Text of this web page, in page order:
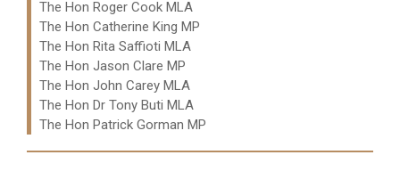
Ministers:
The Hon Roger Cook MLA
The Hon Catherine King MP
The Hon Rita Saffioti MLA
The Hon Jason Clare MP
The Hon John Carey MLA
The Hon Dr Tony Buti MLA
The Hon Patrick Gorman MP